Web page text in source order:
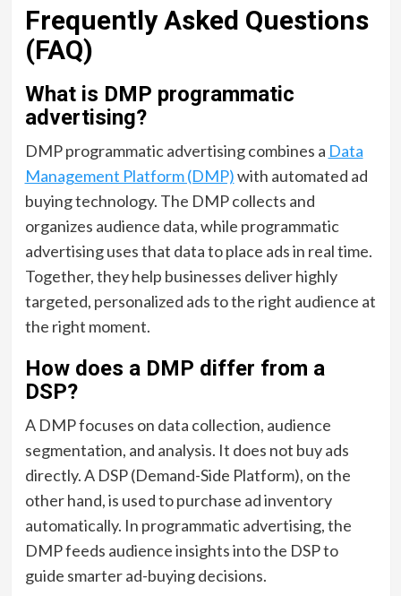
Frequently Asked Questions
(FAQ)
What is DMP programmatic
advertising?
DMP programmatic advertising combines a Data
Management Platform (DMP)with automated ad
buying technology. The DMP collects and
organizes audience data, while programmatic
advertising uses that data to place ads in real time.
Together, they help businesses deliver highly
targeted, personalized ads to the right audience at
the right moment.
How does a DMP differ from a
DSP?
A DMP focuses on data collection, audience
segmentation, and analysis. It does not buy ads
directly. A DSP (Demand-Side Platform), on the
other hand, is used to purchase ad inventory
automatically. In programmatic advertising, the
DMP feeds audience insights into the DSP to
guide smarter ad-buying decisions.